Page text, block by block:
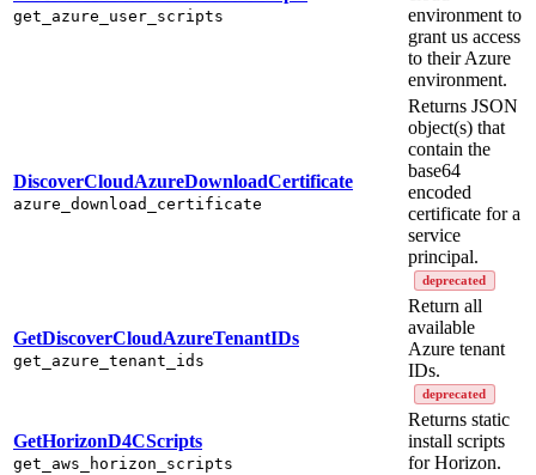
get_azure_user_scripts
environment to
grant us access
to their Azure
environment.
DiscoverCloudAzureDownloadCertificate
azure_download_certificate
Returns JSON
object(s) that
contain the
base64
encoded
certificate for a
service
principal.
deprecated
GetDiscoverCloudAzureTenantIDs
get_azure_tenant_ids
Return all
available
Azure tenant
IDs.
deprecated
GetHorizonD4CScripts
get_aws_horizon_scripts
Returns static
install scripts
for Horizon.